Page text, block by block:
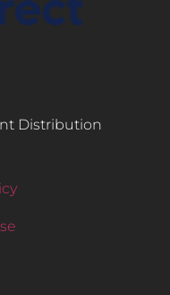
Distribution